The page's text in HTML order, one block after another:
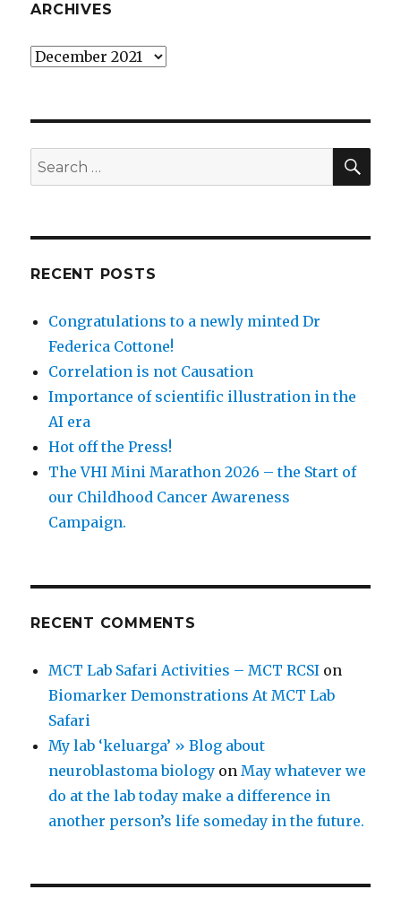
ARCHIVES
Archives
Search
for:
RECENT POSTS
Congratulations to a newly minted Dr
Federica Cottone!
Correlation is not Causation
Importance of scientific illustration in the
AI era
Hot off the Press!
The VHI Mini Marathon 2026 – the Start of
our Childhood Cancer Awareness
Campaign.
RECENT COMMENTS
MCT Lab Safari Activities – MCT RCSI on
Biomarker Demonstrations At MCT Lab
Safari
My lab ‘keluarga’ » Blog about
neuroblastoma biology onMay whatever we
do at the lab today make a difference in
another person’s life someday in the future.